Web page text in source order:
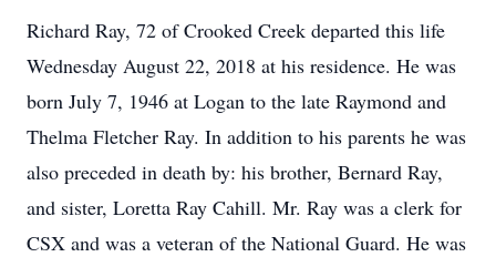
Richard Ray, 72 of Crooked Creek departed this life
Wednesday August 22, 2018 at his residence. He was
born July 7, 1946 at Logan to the late Raymond and
Thelma Fletcher Ray. In addition to his parents he was
also preceded in death by: his brother, Bernard Ray,
and sister, Loretta Ray Cahill. Mr. Ray was a clerk for
CSX and was a veteran of the National Guard. He was